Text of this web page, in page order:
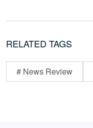
RELATED TAGS
# News Review